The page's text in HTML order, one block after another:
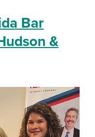
Bar
&